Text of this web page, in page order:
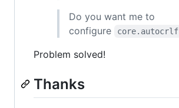
Do you want me to
configure
core.autocrlf
Problem solved!
Thanks